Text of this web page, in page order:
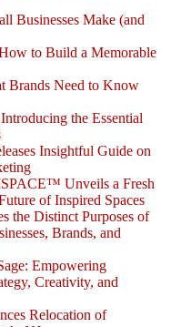
Businesses Make (and
to Build a Memorable
Brands Need to Know
the Essential
Insightful Guide on
Unveils a Fresh
of Inspired Spaces
the Distinct Purposes of
Brands, and
Empowering
Creativity, and
Relocation of